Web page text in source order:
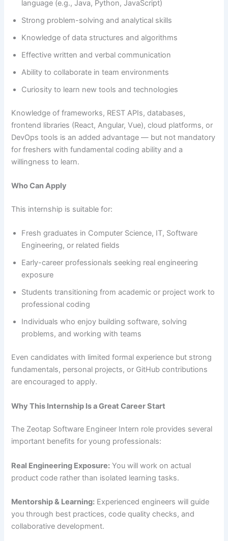
language (e.g., Java, Python, JavaScript)
Strong problem-solving and analytical skills
Knowledge of data structures and algorithms
Effective written and verbal communication
Ability to collaborate in team environments
Curiosity to learn new tools and technologies
Knowledge of frameworks, REST APIs, databases,
frontend libraries (React, Angular, Vue), cloud platforms, or
DevOps tools is an added advantage — but not mandatory
for freshers with fundamental coding ability and a
willingness to learn.
Who Can Apply
This internship is suitable for:
Fresh graduates in Computer Science, IT, Software
Engineering, or related fields
Early-career professionals seeking real engineering
exposure
Students transitioning from academic or project work to
professional coding
Individuals who enjoy building software, solving
problems, and working with teams
Even candidates with limited formal experience but strong
fundamentals, personal projects, or GitHub contributions
are encouraged to apply.
Why This Internship Is a Great Career Start
The Zeotap Software Engineer Intern role provides several
important benefits for young professionals:
Real Engineering Exposure: You will work on actual
product code rather than isolated learning tasks.
Mentorship & Learning: Experienced engineers will guide
you through best practices, code quality checks, and
collaborative development.